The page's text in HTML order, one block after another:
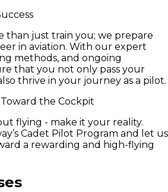
than just train you; we prepare
in aviation. With our expert
methods, and ongoing
that you not only pass your
thrive in your journey as a pilot.
the Cockpit
flying - make it your reality.
Cadet Pilot Program and let us
a rewarding and high-flying